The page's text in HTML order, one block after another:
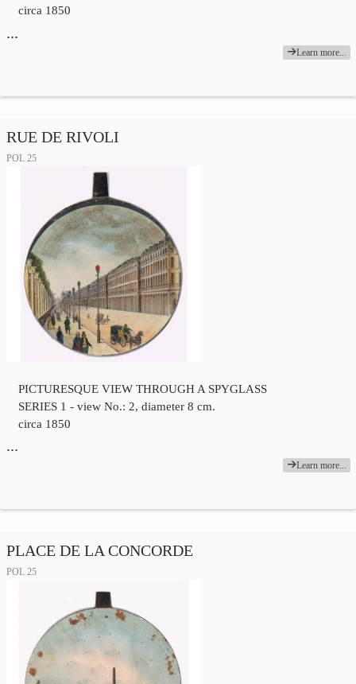
circa 1850
…
Learn more...
RUE DE RIVOLI
POL 25
PICTURESQUE VIEW THROUGH A SPYGLASS
SERIES 1 - view No.: 2, diameter 8 cm.
circa 1850
…
Learn more...
PLACE DE LA CONCORDE
POL 25